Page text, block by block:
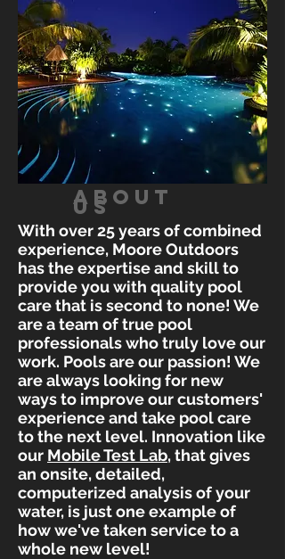
ABOUT
US
With over 25 years of combined
experience, Moore Outdoors
has the expertise and skill to
provide you with quality pool
care that is second to none! We
are a team of true pool
professionals who truly love our
work. Pools are our passion! We
are always looking for new
ways to improve our customers'
experience and take pool care
to the next level. Innovation like
our Mobile Test Lab, that gives
an onsite, detailed,
computerized analysis of your
water, is just one example of
how we've taken service to a
whole new level!